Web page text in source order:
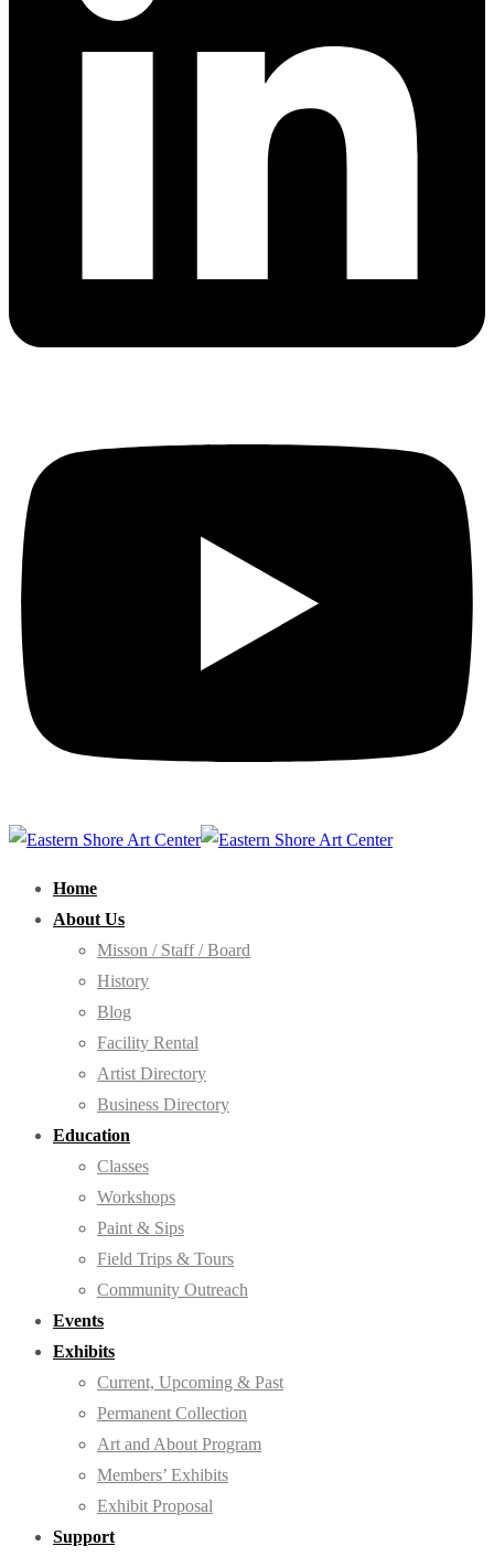
Home
About Us
Misson / Staff / Board
History
Blog
Facility Rental
Artist Directory
Business Directory
Education
Classes
Workshops
Paint & Sips
Field Trips & Tours
Community Outreach
Events
Exhibits
Current, Upcoming & Past
Permanent Collection
Art and About Program
Members’ Exhibits
Exhibit Proposal
Support